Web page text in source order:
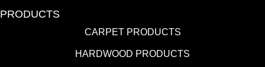
PRODUCTS
CARPET PRODUCTS
HARDWOOD PRODUCTS